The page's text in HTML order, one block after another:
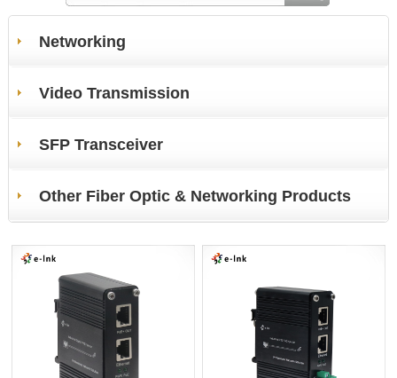
Networking
Video Transmission
SFP Transceiver
Other Fiber Optic & Networking Products